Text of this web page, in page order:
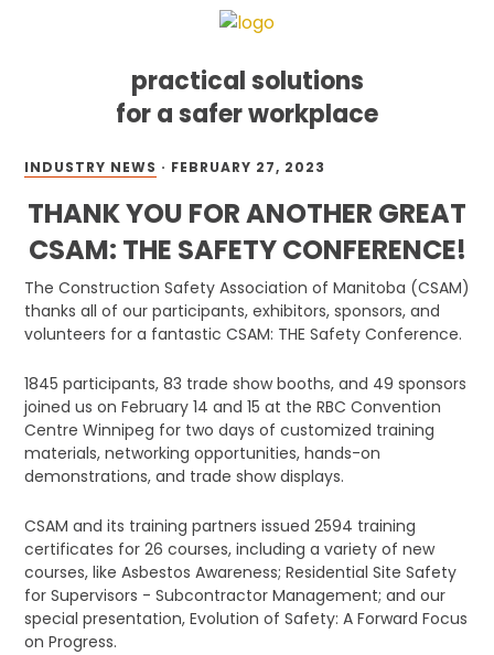
practical solutions
for a safer workplace
Skip
primary
navigation
Skip
main
content
Skip
footer
INDUSTRY NEWS · FEBRUARY 27, 2023
THANK YOU FOR ANOTHER GREAT
CSAM: THE SAFETY CONFERENCE!
The Construction Safety Association of Manitoba (CSAM)
thanks all of our participants, exhibitors, sponsors, and
volunteers for a fantastic CSAM: THE Safety Conference.
1845 participants, 83 trade show booths, and 49 sponsors
joined us on February 14 and 15 at the RBC Convention
Centre Winnipeg for two days of customized training
materials, networking opportunities, hands-on
demonstrations, and trade show displays.
CSAM and its training partners issued 2594 training
certificates for 26 courses, including a variety of new
courses, like Asbestos Awareness; Residential Site Safety
for Supervisors - Subcontractor Management; and our
special presentation, Evolution of Safety: A Forward Focus
on Progress.